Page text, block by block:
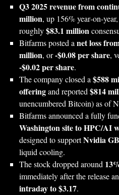
Q3 2025 revenue from
million, up 156%
roughly$83.1 million
Bitfarms posted anet loss
million, or-$0.08 per share,
-$0.02 per share.
The company closed a$588
offeringand reported$814
unencumbered Bitcoin) as of
Bitfarms announced a fully
Washington site to HPC/AI
designed to supportNvidia
liquid cooling.
The stock dropped around
immediately after the release
intraday to $3.17.